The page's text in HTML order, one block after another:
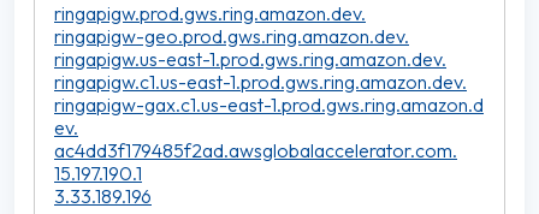
ringapigw.prod.gws.ring.amazon.dev.
ringapigw-geo.prod.gws.ring.amazon.dev.
ringapigw.us-east-1.prod.gws.ring.amazon.dev.
ringapigw.c1.us-east-1.prod.gws.ring.amazon.dev.
ringapigw-gax.c1.us-east-1.prod.gws.ring.amazon.d
ev.
ac4dd3f179485f2ad.awsglobalaccelerator.com.
15.197.190.1
3.33.189.196